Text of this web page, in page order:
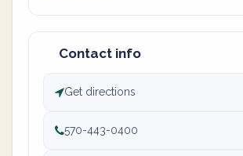
Contact info
Get directions
570-443-0400